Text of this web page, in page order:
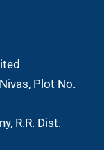
Plot No.
R.R. Dist.